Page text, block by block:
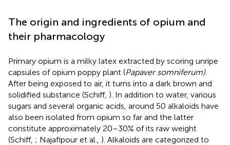
The origin and ingredients of opium and
their pharmacology
Primary opium is a milky latex extracted by scoring unripe
capsules of opium poppy plant (Papaver somniferum)
After being exposed to air, it turns into a dark brown and
solidified substance (Schiff, ). In addition to water, various
sugars and several organic acids, around 50 alkaloids have
also been isolated from opium so far and the latter
constitute approximately 20–30% of its raw weight
(Schiff, ; Najafipour et al., ). Alkaloids are categorized to